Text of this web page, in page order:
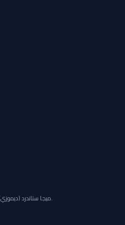
© 2026 ميجا ستاندرد (ديموزي). جميع الحقوق محفوظة.